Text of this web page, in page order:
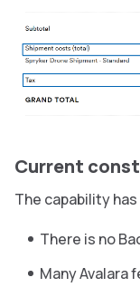
Current
The capability
There is no
Many Avalara